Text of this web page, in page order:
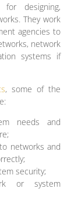
designing,
They work
agencies to
network
systems if
, some of the
needs and
networks and
security;
or system